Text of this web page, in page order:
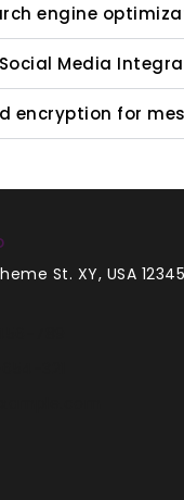
engine
Media
encryption for
St. XY, USA